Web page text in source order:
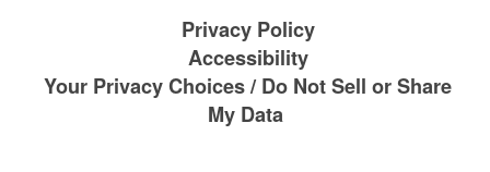
Privacy Policy
Accessibility
Your Privacy Choices / Do Not Sell or Share
My Data